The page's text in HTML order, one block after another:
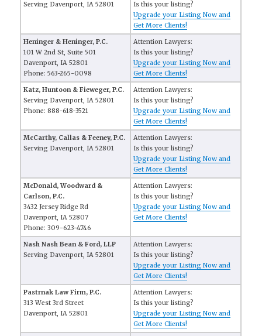
Serving Davenport, IA 52801
Is this your listing?
Upgrade your Listing Now and
Get More Clients!
Heninger & Heninger, P.C.
101 W 2nd St, Suite 501
Davenport, IA 52801
Phone: 563-265-0098
Attention Lawyers:
Is this your listing?
Upgrade your Listing Now and
Get More Clients!
Katz, Huntoon & Fieweger, P.C.
Serving Davenport, IA 52801
Phone: 888-618-3521
Attention Lawyers:
Is this your listing?
Upgrade your Listing Now and
Get More Clients!
McCarthy, Callas & Feeney, P.C.
Serving Davenport, IA 52801
Attention Lawyers:
Is this your listing?
Upgrade your Listing Now and
Get More Clients!
McDonald, Woodward &
Carlson, P.C.
3432 Jersey Ridge Rd
Davenport, IA 52807
Phone: 309-623-4746
Attention Lawyers:
Is this your listing?
Upgrade your Listing Now and
Get More Clients!
Nash Nash Bean & Ford, LLP
Serving Davenport, IA 52801
Attention Lawyers:
Is this your listing?
Upgrade your Listing Now and
Get More Clients!
Pastrnak Law Firm, P.C.
313 West 3rd Street
Davenport, IA 52801
Attention Lawyers:
Is this your listing?
Upgrade your Listing Now and
Get More Clients!